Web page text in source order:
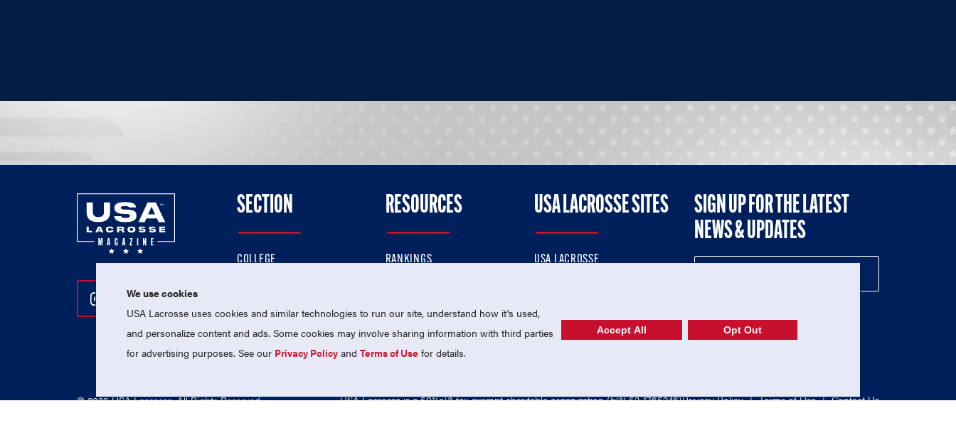
Follow Us On Instagram
Follow Us On Twitter
Follow Us On Facebook
SECTION
COLLEGE
PROFESSIONAL
NATIONAL TEAMS
RESOURCES
RANKINGS
MEMBERSHIP
USA LACROSSE SITES
USA LACROSSE
USA LACROSSE SHOP
SIGN UP FOR THE LATEST
NEWS & UPDATES
© 2026 USA Lacrosse. All Rights Reserved. USA Lacrosse is a 501(c)3 tax-exempt charitable organization (EIN 52-1765246)Privacy Policy | Terms of Use | Contact Us
We use cookies
USA Lacrosse uses cookies and similar technologies to run our site, understand how it's used,
and personalize content and ads. Some cookies may involve sharing information with third parties
for advertising purposes. See our Privacy Policy andTerms of Use for details.
Accept All Opt Out